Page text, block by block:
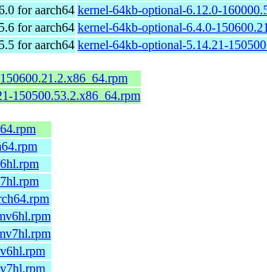
for aarch64 kernel-64kb-optional-6.12.0-
for aarch64 kernel-64kb-optional-6.4.0-
for aarch64 kernel-64kb-optional-5.14.21-
150500.53.2.x86_64.rpm